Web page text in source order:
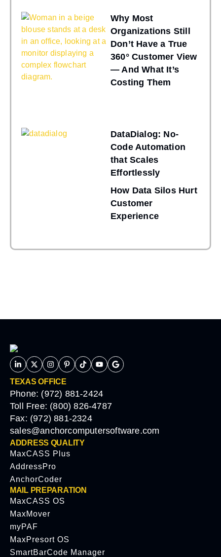
Why Most
Organizations Still
Don’t Have a True
360° Customer View
— And What It’s
Costing Them
DataDialog: No-
Code Automation
that Scales
Effortlessly
How Data Silos Hurt
Customer
Experience
TEXAS OFFICE
Phone: (972) 881-2424
Toll Free: (800) 826-4787
Fax: (972) 881-2324
sales@anchorcomputersoftware.com
ADDRESS QUALITY
MaxCASS Plus
AddressPro
AnchorCoder
MAIL PREPARATION
MaxCASS OS
MaxMover
myPAF
MaxPresort OS
SmartBarCode Manager